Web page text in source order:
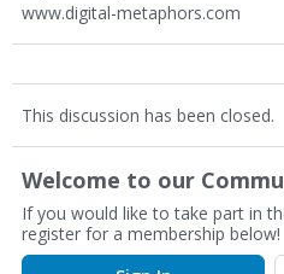
www.digital-metaphors.com
This discussion has been closed.
Welcome to our
If you would like to take part in
register for a membership below!